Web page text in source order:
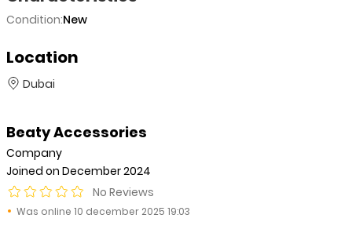
Condition:New
Location
Dubai
Beaty Accessories
Company
Joined on December 2024
No Reviews
Was online 10 december 2025 19:03